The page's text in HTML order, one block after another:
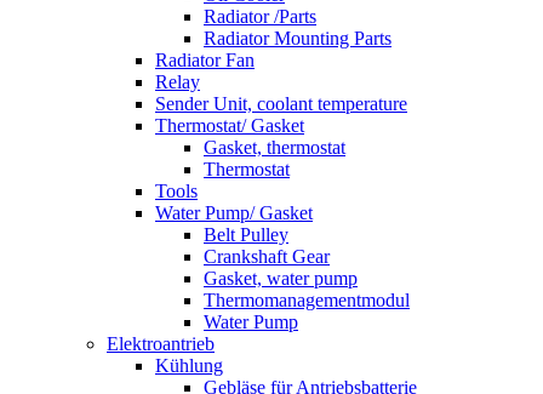
Radiator /Parts
Radiator Mounting Parts
Radiator Fan
Relay
Sender Unit, coolant temperature
Thermostat/ Gasket
Gasket, thermostat
Thermostat
Tools
Water Pump/ Gasket
Belt Pulley
Crankshaft Gear
Gasket, water pump
Thermomanagementmodul
Water Pump
Elektroantrieb
Kühlung
Gebläse für Antriebsbatterie